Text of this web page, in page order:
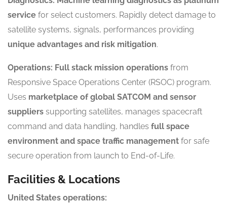
service for select customers. Rapidly detect damage to
satellite systems, signals, performances providing
unique advantages and risk mitigation.
Operations: Full stack mission operations from
Responsive Space Operations Center (RSOC) program.
Uses marketplace of global SATCOM and sensor
suppliers supporting satellites, manages spacecraft
command and data handling, handles full space
environment and space traffic management for safe
secure operation from launch to End-of-Life.
Facilities & Locations
United States operations: